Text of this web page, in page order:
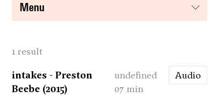
menu
1 result
intakes - Preston
Beebe (2015)
undefined
07 min
Audio